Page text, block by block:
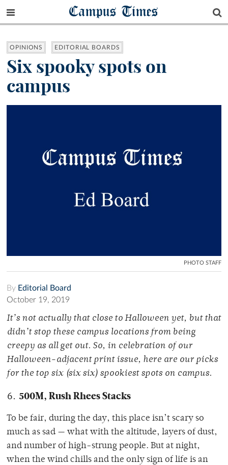
Campus Times
OPINIONS EDITORIAL BOARDS
Six spooky spots on
campus
PHOTO STAFF
By Editorial Board
October 19, 2019
It’s not actually that close to Halloween yet, but that
didn’t stop these campus locations from being
creepy as all get out. So, in celebration of our
Halloween-adjacent print issue, here are our picks
for the top six (six six) spookiest spots on campus.
500M, Rush Rhees Stacks
To be fair, during the day, this place isn’t scary so
much as sad — what with the altitude, layers of dust,
and number of high-strung people. But at night,
when the wind chills and the only sign of life is an